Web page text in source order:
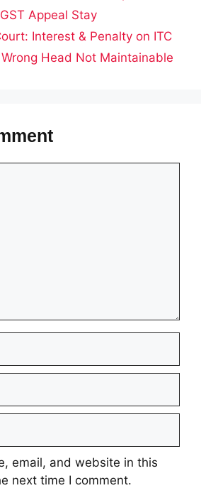
Appeal Stay
Interest & Penalty on ITC
Head Not Maintainable
email, and website in this
next time I comment.